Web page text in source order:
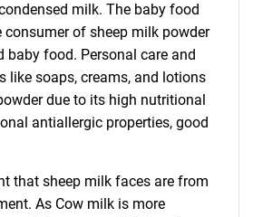
milk. The baby food
consumer of sheep milk powder
baby food. Personal care and
like soaps, creams, and lotions
due to its high nutritional
antiallergic properties, good
that sheep milk faces are from
As Cow milk is more